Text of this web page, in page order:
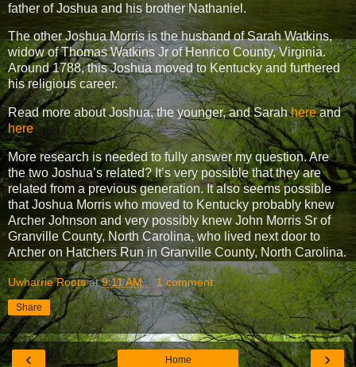
father of Joshua and his brother Nathaniel.
The other Joshua Morris is the husband of Sarah Watkins,
widow of Thomas Watkins Jr of Henrico County, Virginia.
Around 1788, this Joshua moved to Kentucky and furthered
his religious career.
Read more about Joshua, the younger, and Sarahhereand
here
More research is needed to fully answer my question. Are
the two Joshua’s related? It’s very possible that they are
related from a previous generation. It also seems possible
that Joshua Morris who moved to Kentucky probably knew
Archer Johnson and very possibly knew John Morris Sr of
Granville County, North Carolina, who lived next door to
Archer on Hatchers Run in Granville County, North Carolina.
Uwharrie Roots at9:11 AM 1 comment:
Share
‹ ›
Home